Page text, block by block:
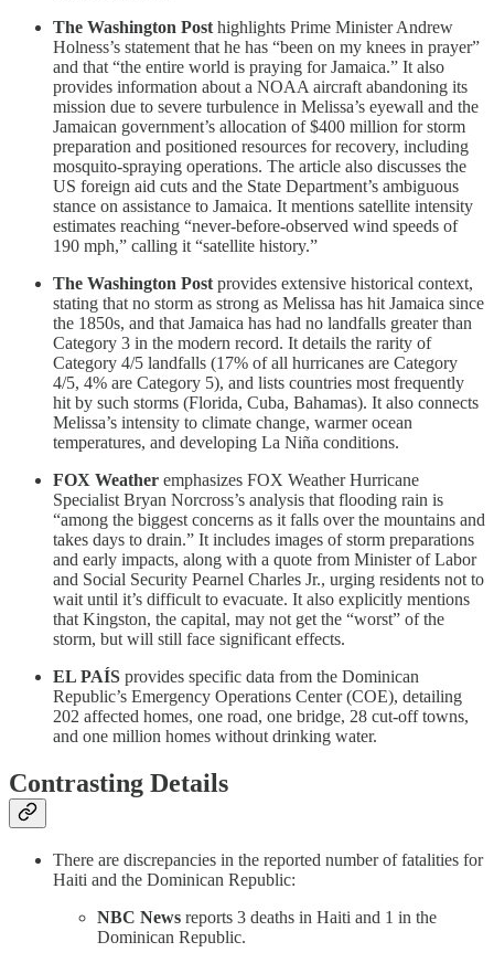
The Washington Post highlights Prime Minister Andrew
Holness’s statement that he has “been on my knees in prayer”
and that “the entire world is praying for Jamaica.” It also
provides information about a NOAA aircraft abandoning its
mission due to severe turbulence in Melissa’s eyewall and the
Jamaican government’s allocation of $400 million for storm
preparation and positioned resources for recovery, including
mosquito-spraying operations. The article also discusses the
US foreign aid cuts and the State Department’s ambiguous
stance on assistance to Jamaica. It mentions satellite intensity
estimates reaching “never-before-observed wind speeds of
190 mph,” calling it “satellite history.”
The Washington Post provides extensive historical context,
stating that no storm as strong as Melissa has hit Jamaica since
the 1850s, and that Jamaica has had no landfalls greater than
Category 3 in the modern record. It details the rarity of
Category 4/5 landfalls (17% of all hurricanes are Category
4/5, 4% are Category 5), and lists countries most frequently
hit by such storms (Florida, Cuba, Bahamas). It also connects
Melissa’s intensity to climate change, warmer ocean
temperatures, and developing La Niña conditions.
FOX Weather emphasizes FOX Weather Hurricane
Specialist Bryan Norcross’s analysis that flooding rain is
“among the biggest concerns as it falls over the mountains and
takes days to drain.” It includes images of storm preparations
and early impacts, along with a quote from Minister of Labor
and Social Security Pearnel Charles Jr., urging residents not to
wait until it’s difficult to evacuate. It also explicitly mentions
that Kingston, the capital, may not get the “worst” of the
storm, but will still face significant effects.
EL PAÍS provides specific data from the Dominican
Republic’s Emergency Operations Center (COE), detailing
202 affected homes, one road, one bridge, 28 cut-off towns,
and one million homes without drinking water.
Contrasting Details
There are discrepancies in the reported number of fatalities for
Haiti and the Dominican Republic:
NBC News reports 3 deaths in Haiti and 1 in the
Dominican Republic.